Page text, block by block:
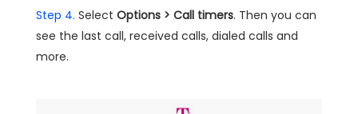
Step 4. Select Options > Call timers. Then you can
see the last call, received calls, dialed calls and
more.